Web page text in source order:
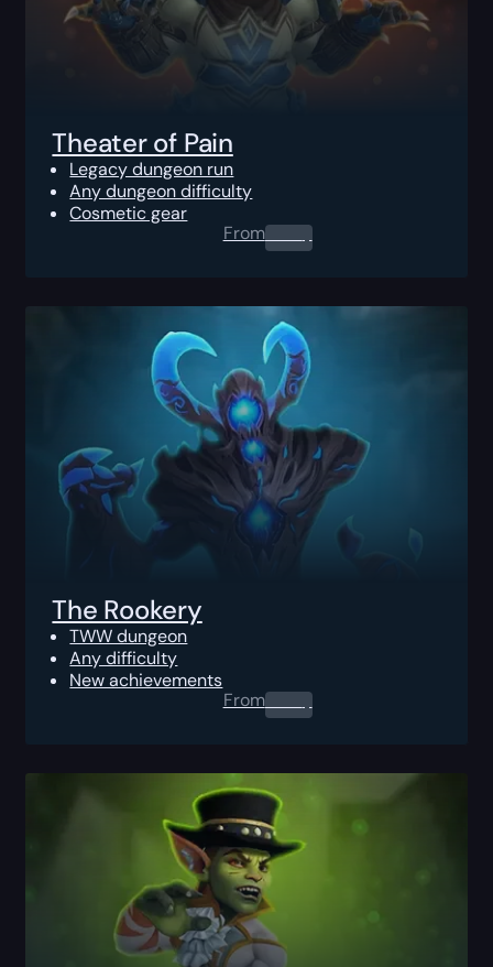
Theater of Pain
Legacy dungeon run
Any dungeon difficulty
Cosmetic gear
From0.00$
The Rookery
TWW dungeon
Any difficulty
New achievements
From0.00$